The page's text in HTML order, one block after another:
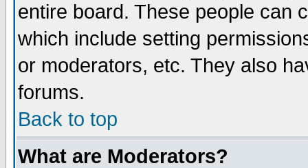
entire board. These people can
which include setting
or moderators, etc. They also
forums.
Back to top
What are Moderators?